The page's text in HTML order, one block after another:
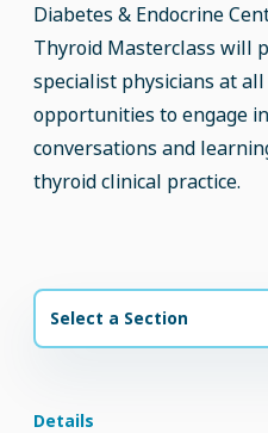
Diabetes & Endocrine
Thyroid Masterclass will
specialist physicians at
opportunities to engage
conversations and
thyroid clinical practice.
Select a Section
Details